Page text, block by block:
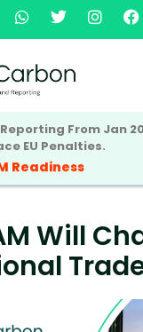
From Jan
EU Penalties.
Readiness
Will